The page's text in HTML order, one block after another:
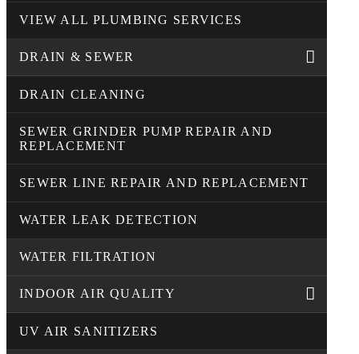
VIEW ALL PLUMBING SERVICES
DRAIN & SEWER
DRAIN CLEANING
SEWER GRINDER PUMP REPAIR AND
REPLACEMENT
SEWER LINE REPAIR AND REPLACEMENT
WATER LEAK DETECTION
WATER FILTRATION
INDOOR AIR QUALITY
UV AIR SANITIZERS